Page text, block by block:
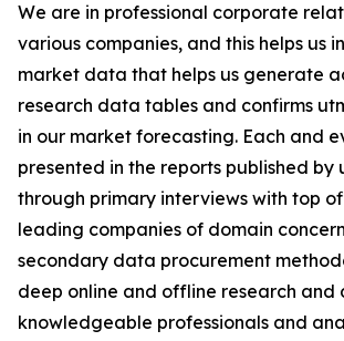
We are in professional corporate
various companies, and this helps us
market data that helps us generate
research data tables and confirms
in our market forecasting. Each and
presented in the reports published by
through primary interviews with top
leading companies of domain
secondary data procurement
deep online and offline research and
knowledgeable professionals and